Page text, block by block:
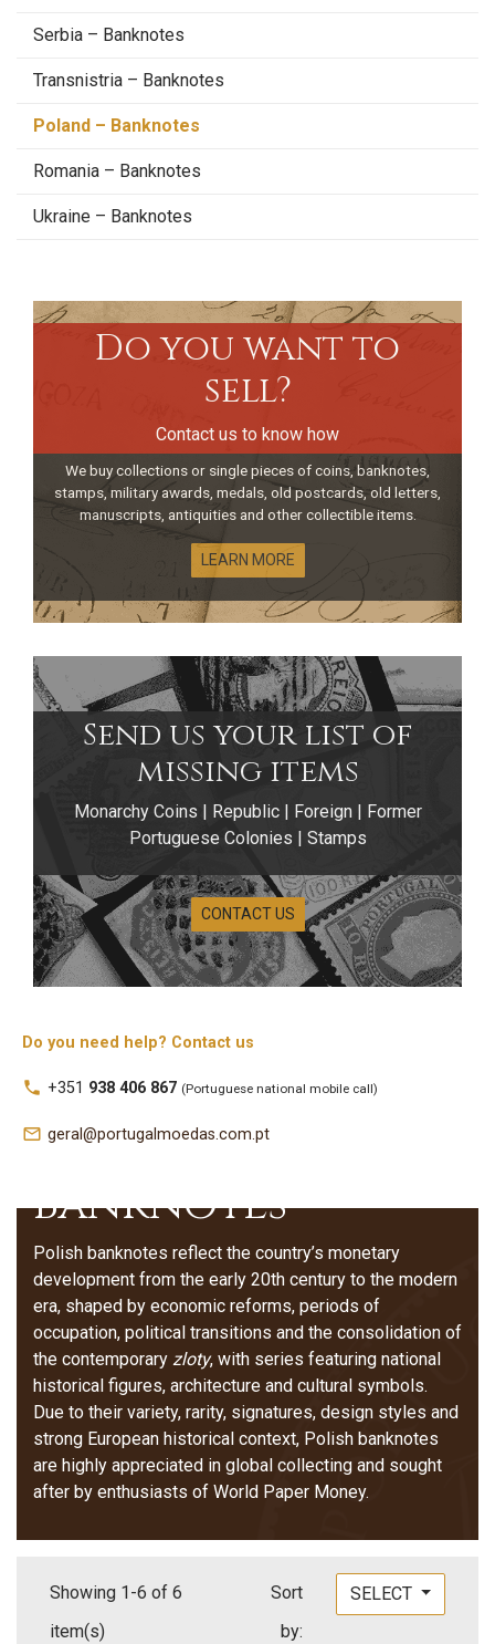
Serbia – Banknotes
Transnistria – Banknotes
Poland – Banknotes
Romania – Banknotes
Ukraine – Banknotes
Do you want to
sell?
Contact us to know how
We buy collections or single pieces of coins, banknotes,
stamps, military awards, medals, old postcards, old letters,
manuscripts, antiquities and other collectible items.
LEARN MORE
Send us your list of
missing items
Monarchy Coins | Republic | Foreign | Former
Portuguese Colonies | Stamps
CONTACT US
Do you need help? Contact us
local_phone +351 938 406 867 (Portuguese national mobile call)
mail_outline geral@portugalmoedas.com.pt
Poland –
Banknotes
Polish banknotes reflect the country’s monetary
development from the early 20th century to the modern
era, shaped by economic reforms, periods of
occupation, political transitions and the consolidation of
the contemporary zloty, with series featuring national
historical figures, architecture and cultural symbols.
Due to their variety, rarity, signatures, design styles and
strong European historical context, Polish banknotes
are highly appreciated in global collecting and sought
after by enthusiasts of World Paper Money.
Showing 1-6 of 6
item(s)
Sort
by:
SELECT